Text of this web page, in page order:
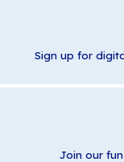
Sign up for
Join our